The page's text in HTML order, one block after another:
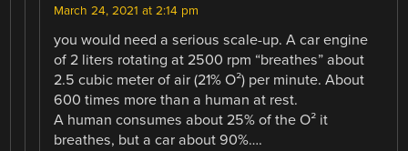
March 24, 2021 at 2:14 pm
you would need a serious scale-up. A car engine
of 2 liters rotating at 2500 rpm “breathes” about
2.5 cubic meter of air (21% O²) per minute. About
600 times more than a human at rest.
A human consumes about 25% of the O² it
breathes, but a car about 90%….